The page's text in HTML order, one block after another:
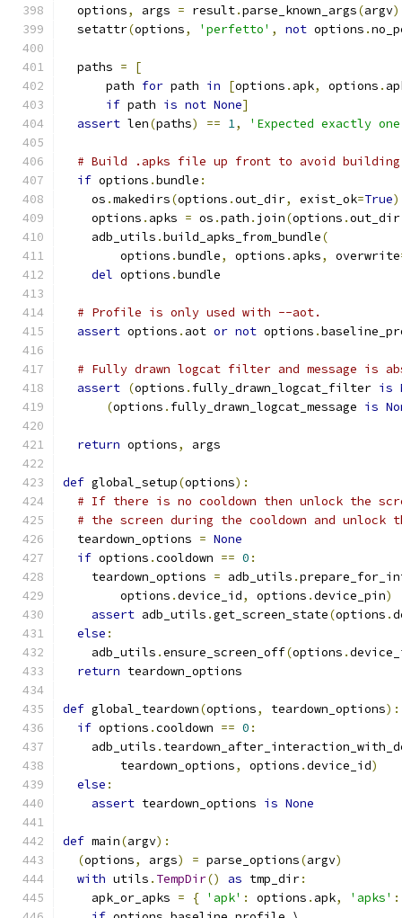
  options
, args = result.parse_known_args(argv)
  setattr
(options, 'perfetto' , not options .
  paths
=
[
      path
for path in [options . apk, options .
if path is not None]
assert len(paths) == 1, 'Expected exactly
# Build .apks file up front to avoid building
if options .bundle :
    os
.makedirs(options .out_dir, exist_ok=True)
    options
. apks = os .path . join(options .out_dir
    adb_utils
.build_apks_from_bundle(
        options
.bundle, options . apks, overwrite
del options .bundle
# Profile is only used with --aot.
assert options . aot or not options .
# Fully drawn logcat filter and message is
assert (options . fully_drawn_logcat_filter is
(options . fully_drawn_logcat_message is
return options, args
def global_setup(options):
# If there is no cooldown then unlock the
# the screen during the cooldown and
  teardown_options
= None
if options .cooldown == 0 :
    teardown_options
= adb_utils .
        options
.device_id, options .device_pin)
assert adb_utils .get_screen_state(options .
else :
    adb_utils
.ensure_screen_off(options .
return teardown_options
def global_teardown(options, teardown_options):
if options .cooldown == 0 :
    adb_utils
.
        teardown_options
, options .device_id)
else :
assert teardown_options is None
def main(argv):
(options, args) = parse_options(argv)
with utils . TempDir() as tmp_dir:
    apk_or_apks
= { 'apk' : options . apk, 'apks' :